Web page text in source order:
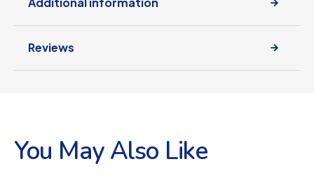
Reviews
You May Also Like